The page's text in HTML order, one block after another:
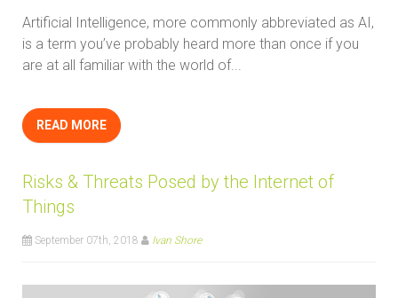
Artificial Intelligence, more commonly abbreviated as AI,
is a term you’ve probably heard more than once if you
are at all familiar with the world of...
READ MORE
Risks & Threats Posed by the Internet of
Things
September 07th, 2018 Ivan Shore